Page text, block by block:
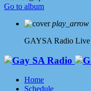
Go to album
play_arrow
GAYSA Radio Live
Home
Schedule